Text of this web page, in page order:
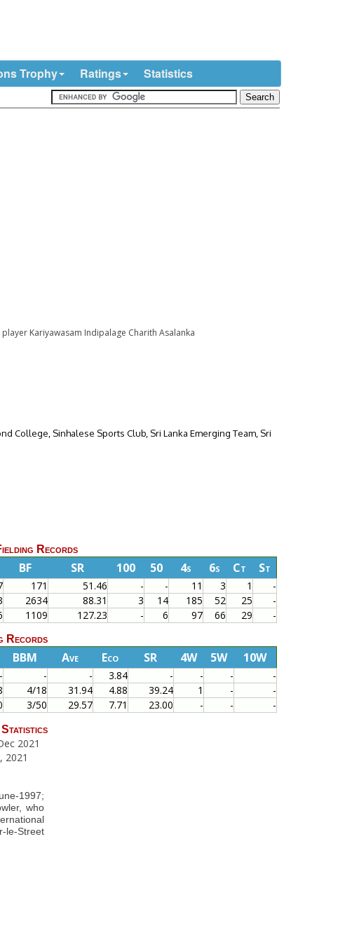
Trophy Ratings Statistics
Kariyawasam Indipalage Charith Asalanka
College, Sinhalese Sports Club, Sri Lanka Emerging Team, Sri
Records
BF SR 100 50 4s 6s Ct St
171 51.46 - - 11 3 1
-
2634 88.31 3 14 185 52 25
-
1109 127.23 - 6 97 66 29 -
Records
BBM Ave Eco SR 4W 5W 10W
- - - 3.84 - - -
-
4/18 31.94 4.88 39.24 1 -
-
3/50 29.57 7.71 23.00 - - -
2021
2021
1997;
who
le-Street